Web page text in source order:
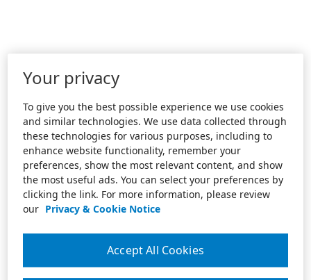
Your privacy
To give you the best possible experience we use cookies
and similar technologies. We use data collected through
these technologies for various purposes, including to
enhance website functionality, remember your
preferences, show the most relevant content, and show
the most useful ads. You can select your preferences by
clicking the link. For more information, please review
our Privacy & Cookie Notice
Accept All Cookies